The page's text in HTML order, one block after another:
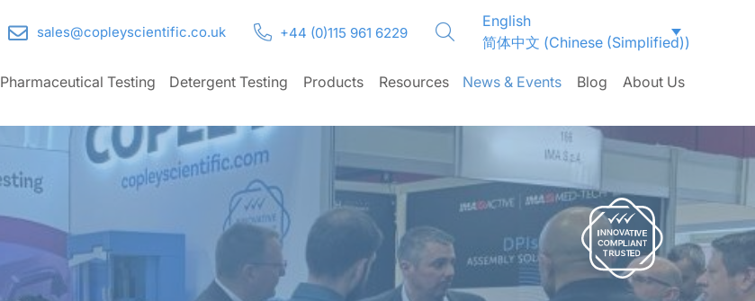
English
简体中文 (Chinese (Simplified))
sales@copleyscientific.co.uk +44 (0)115 961 6229
Pharmaceutical Testing Detergent Testing Products Resources News & Events Blog About Us